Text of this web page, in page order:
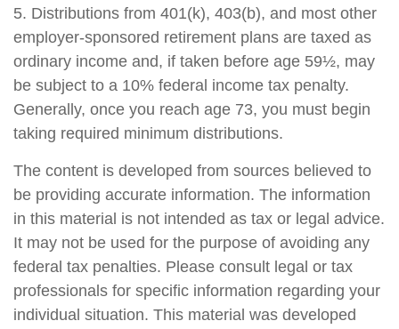
5. Distributions from 401(k), 403(b), and most other
employer-sponsored retirement plans are taxed as
ordinary income and, if taken before age 59½, may
be subject to a 10% federal income tax penalty.
Generally, once you reach age 73, you must begin
taking required minimum distributions.
The content is developed from sources believed to
be providing accurate information. The information
in this material is not intended as tax or legal advice.
It may not be used for the purpose of avoiding any
federal tax penalties. Please consult legal or tax
professionals for specific information regarding your
individual situation. This material was developed